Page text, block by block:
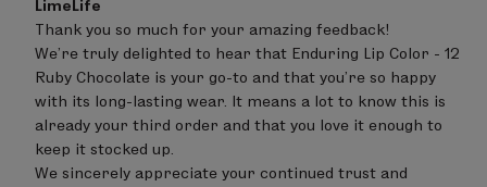
by
Store
Owner
on
Review
by
LimeLife
on
Sat
LimeLife
Thank you so much for your amazing feedback!
We’re truly delighted to hear that Enduring Lip Color - 12
Ruby Chocolate is your go-to and that you’re so happy
with its long-lasting wear. It means a lot to know this is
already your third order and that you love it enough to
keep it stocked up.
We sincerely appreciate your continued trust and